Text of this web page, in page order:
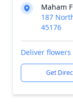
Maham
187
45176
Deliver
Get